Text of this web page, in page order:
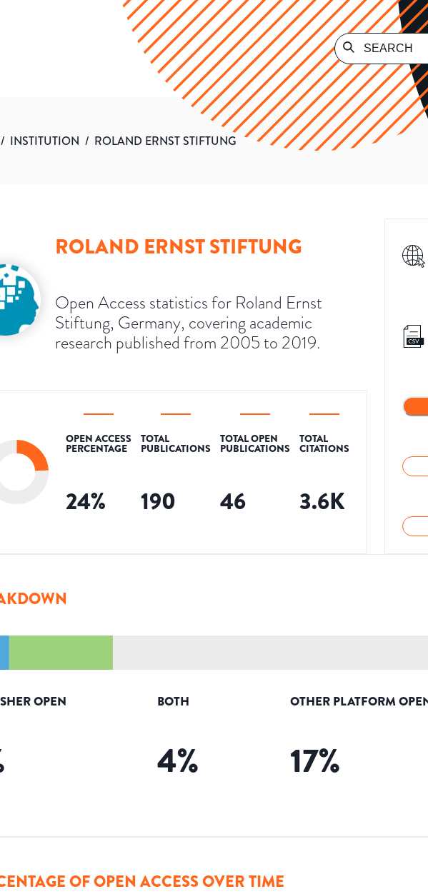
/ INSTITUTION / ROLAND ERNST STIFTUNG
ROLAND ERNST STIFTUNG
Open Access statistics for Roland Ernst
Stiftung, Germany, covering academic
research published from 2005 to 2019.
OPEN ACCESS
PERCENTAGE
24%
TOTAL
PUBLICATIONS
190
TOTAL OPEN
PUBLICATIONS
46
TOTAL
CITATIONS
3.6K
OPEN BOTH
4%
OTHER PLATFORM
17%
OF OPEN ACCESS OVER TIME